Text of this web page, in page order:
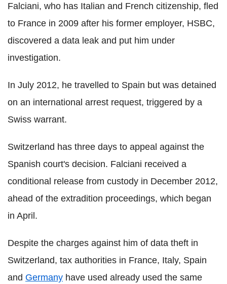
Falciani, who has Italian and French citizenship, fled
to France in 2009 after his former employer, HSBC,
discovered a data leak and put him under
investigation.
In July 2012, he travelled to Spain but was detained
on an international arrest request, triggered by a
Swiss warrant.
Switzerland has three days to appeal against the
Spanish court's decision. Falciani received a
conditional release from custody in December 2012,
ahead of the extradition proceedings, which began
in April.
Despite the charges against him of data theft in
Switzerland, tax authorities in France, Italy, Spain
and Germany have used already used the same